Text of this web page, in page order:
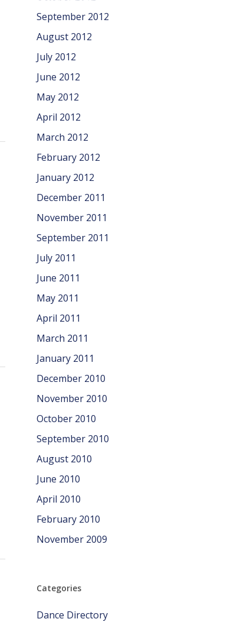
September 2012
August 2012
July 2012
June 2012
May 2012
April 2012
March 2012
February 2012
January 2012
December 2011
November 2011
September 2011
July 2011
June 2011
May 2011
April 2011
March 2011
January 2011
December 2010
November 2010
October 2010
September 2010
August 2010
June 2010
April 2010
February 2010
November 2009
Categories
Dance Directory